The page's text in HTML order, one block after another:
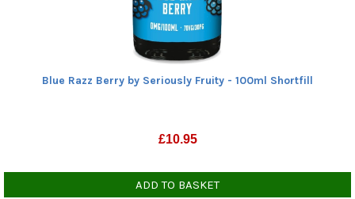
Blue Razz Berry by Seriously Fruity - 100ml Shortfill
£10.95
ADD TO BASKET